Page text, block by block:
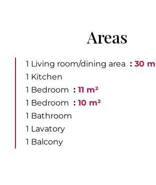
Areas
1 Living room/dining area
30
1 Kitchen
1 Bedroom
11 m²
1 Bedroom
10 m²
1 Bathroom
1 Lavatory
1 Balcony